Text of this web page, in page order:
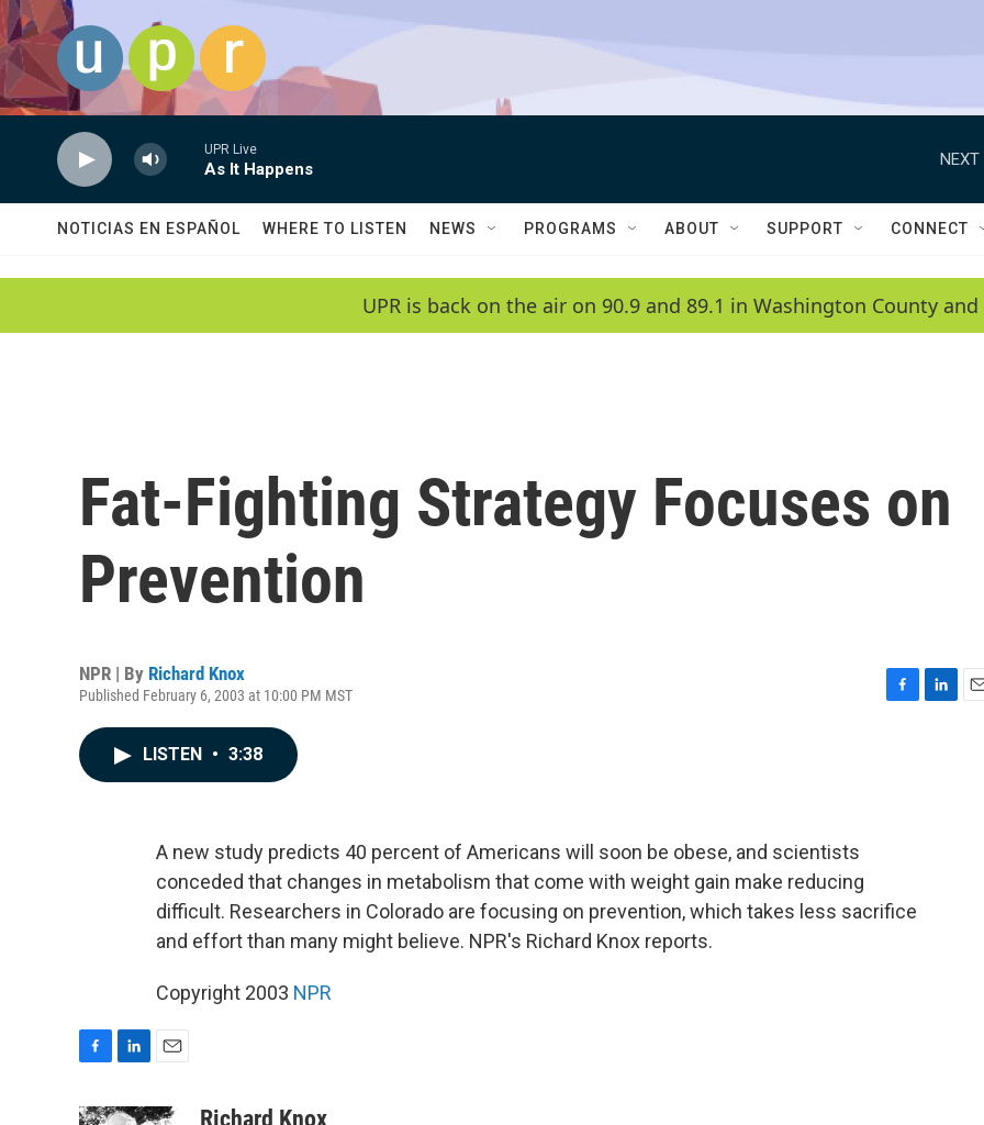
Skip to main content
UPR Live
As It Happens
NEXT
NOTICIAS EN ESPAÑOL WHERE TO LISTEN NEWS PROGRAMS ABOUT SUPPORT CONNECT
UPR is back on the air on 90.9 and 89.1 in Washington County and
Fat-Fighting Strategy Focuses on
Prevention
NPR | By Richard Knox
Published February 6, 2003 at 10:00 PM MST
LISTEN • 3:38
A new study predicts 40 percent of Americans will soon be obese, and scientists
conceded that changes in metabolism that come with weight gain make reducing
difficult. Researchers in Colorado are focusing on prevention, which takes less sacrifice
and effort than many might believe. NPR's Richard Knox reports.
Copyright 2003 NPR
c
n
a
Richard Knox